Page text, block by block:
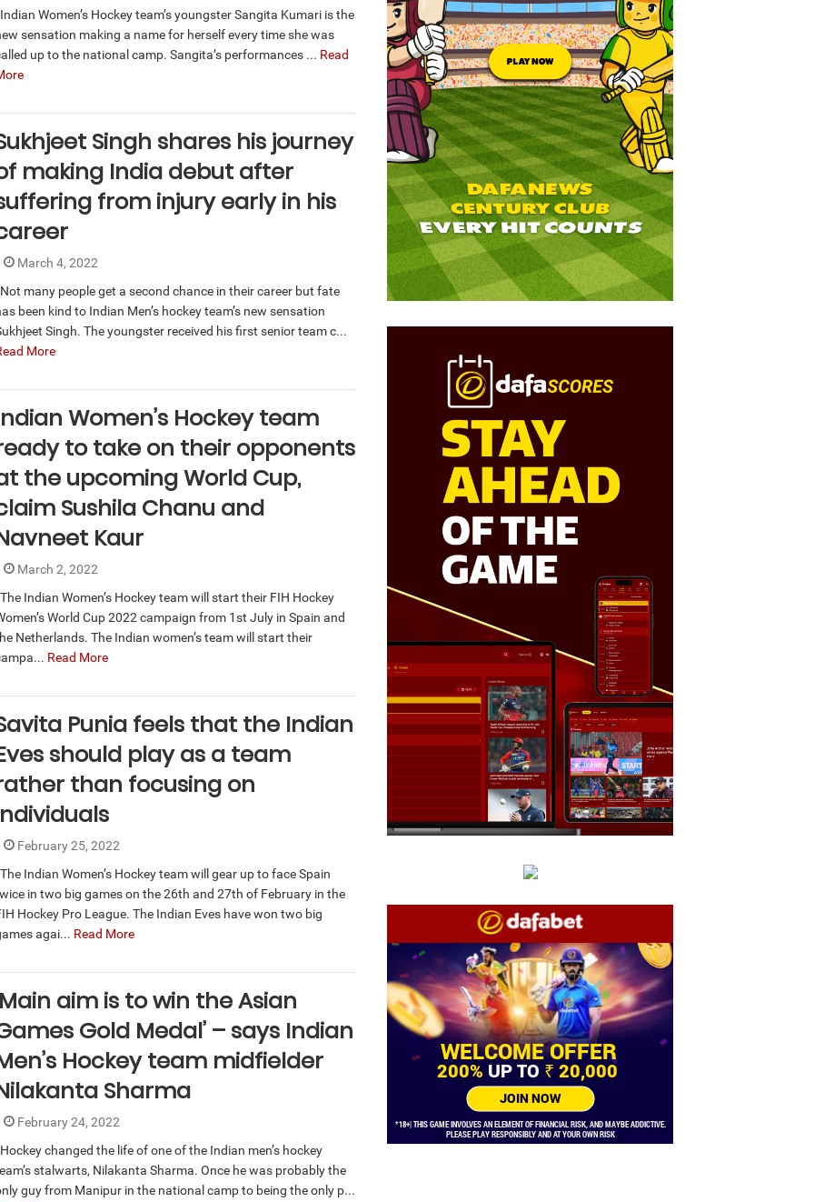
Women’s Hockey team’s youngster Sangita Kumari is the
sensation making a name for herself every time she was
up to the national camp. Sangita’s performances ... Read
Singh shares his journey
making India debut after
from injury early in his
March 4, 2022
many people get a second chance in their career but fate
been kind to Indian Men’s hockey team’s new sensation
Singh. The youngster received his first senior team c...
More
Women’s Hockey team
to take on their opponents
the upcoming World Cup,
Sushila Chanu and
Kaur
March 2, 2022
Indian Women’s Hockey team will start their FIH Hockey
World Cup 2022 campaign from 1st July in Spain and
Netherlands. The Indian women’s team will start their
Read More
Punia feels that the Indian
should play as a team
than focusing on
February 25, 2022
Indian Women’s Hockey team will gear up to face Spain
in two big games on the 26th and 27th of February in the
Hockey Pro League. The Indian Eves have won two big
agai... Read More
aim is to win the Asian
Gold Medal’ – says Indian
Hockey team midfielder
Sharma
February 24, 2022
changed the life of one of the Indian men’s hockey
stalwarts, Nilakanta Sharma. Once he was probably the
guy from Manipur in the national camp to being the only p...